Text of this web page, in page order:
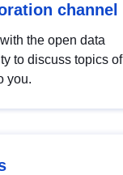
channel
the open data
to discuss topics of
you.